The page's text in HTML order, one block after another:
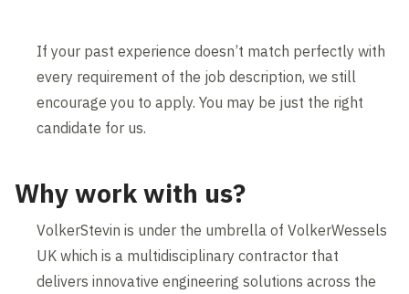
If your past experience doesn’t match perfectly with
every requirement of the job description, we still
encourage you to apply. You may be just the right
candidate for us.
Why work with us?
VolkerStevin is under the umbrella of VolkerWessels
UK which is a multidisciplinary contractor that
delivers innovative engineering solutions across the